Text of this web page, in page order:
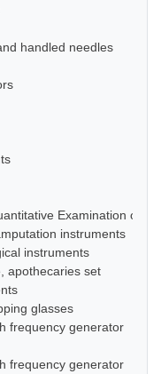
handled needles
Examination of
instruments
instruments
apothecaries set
glasses
frequency generator
frequency generator